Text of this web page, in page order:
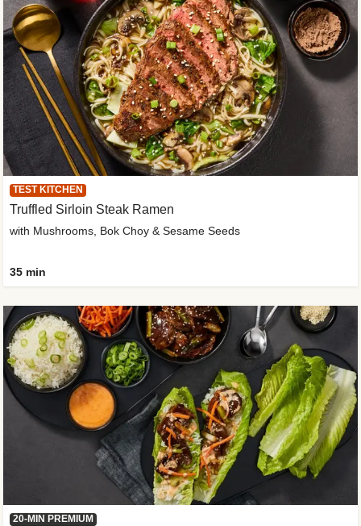
TEST KITCHEN
Truffled Sirloin Steak Ramen
with Mushrooms, Bok Choy & Sesame Seeds
35 min
20-MIN PREMIUM